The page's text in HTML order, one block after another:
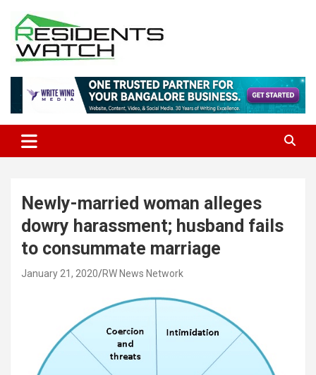
content
Residents Watch
Newly-married woman alleges
dowry harassment; husband fails
to consummate marriage
January 21, 2020 RW News Network